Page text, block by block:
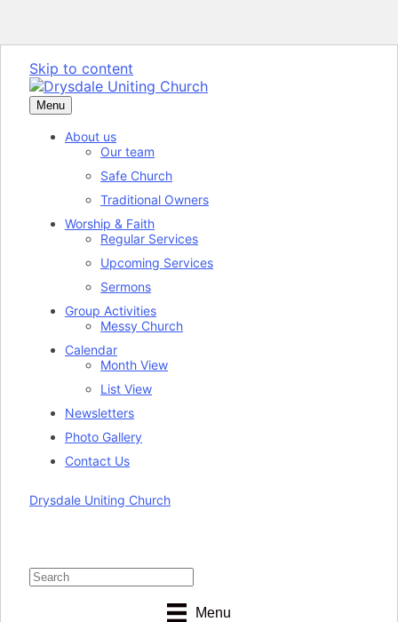
Skip to content
Menu
About us
Our team
Safe Church
Traditional Owners
Worship & Faith
Regular Services
Upcoming Services
Sermons
Group Activities
Messy Church
Calendar
Month View
List View
Newsletters
Photo Gallery
Contact Us
Drysdale Uniting Church
Menu